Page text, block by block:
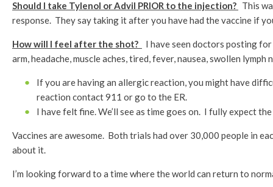
Should I take Tylenol or Advil PRIOR to the injection? This
response. They say taking it after you have had the vaccine if
How will I feel after the shot?
I have seen doctors posting
arm, headache, muscle aches, tired, fever, nausea, swollen lymph
If you are having an allergic reaction, you might have
reaction contact 911 or go to the ER.
I have felt fine. We’ll see as time goes on. I fully expect
Vaccines are awesome. Both trials had over 30,000 people in
about it.
I’m looking forward to a time where the world can return to